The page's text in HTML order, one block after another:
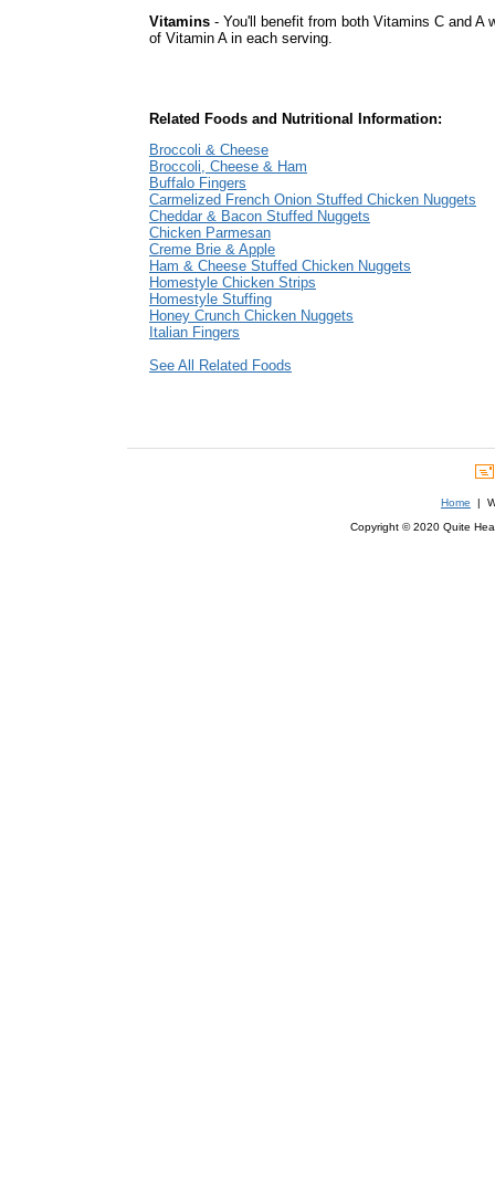
Vitamins - You'll benefit from both Vitamins C and A
of Vitamin A in each serving.
Related Foods and Nutritional Information:
Broccoli & Cheese
Broccoli, Cheese & Ham
Buffalo Fingers
Carmelized French Onion Stuffed Chicken Nuggets
Cheddar & Bacon Stuffed Nuggets
Chicken Parmesan
Creme Brie & Apple
Ham & Cheese Stuffed Chicken Nuggets
Homestyle Chicken Strips
Homestyle Stuffing
Honey Crunch Chicken Nuggets
Italian Fingers
See All Related Foods
Home |
Copyright © 2020 Quite